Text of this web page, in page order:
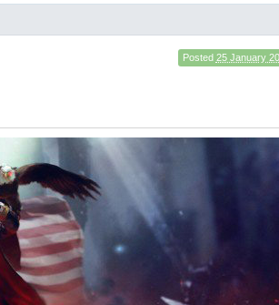
Posted 25 January